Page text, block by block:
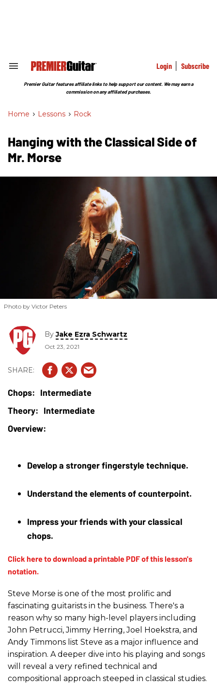
Search
Section
Login Subscribe
Premier Guitar features affiliate links to help support our content. We may earn a
commission on any affiliated purchases.
Home > Lessons > Rock
Hanging with the Classical Side of
Mr. Morse
Photo by Victor Peters
ByJake Ezra Schwartz
Oct 23, 2021
Intermediate
Intermediate
Develop a stronger fingerstyle technique.
Understand the elements of counterpoint.
Impress your friends with your classical
chops.
Steve Morse is one of the most prolific and
fascinating guitarists in the business. There's a
reason why so many high-level players including
John Petrucci, Jimmy Herring, Joel Hoekstra, and
Andy Timmons list Steve as a major influence and
inspiration. A deeper dive into his playing and songs
will reveal a very refined technical and
compositional approach steeped in classical studies.